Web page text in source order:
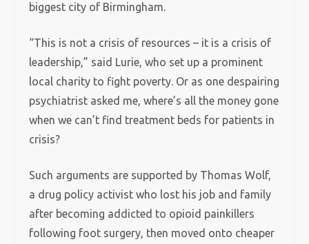
biggest city of Birmingham.
“This is not a crisis of resources – it is a crisis of
leadership,” said Lurie, who set up a prominent
local charity to fight poverty. Or as one despairing
psychiatrist asked me, where’s all the money gone
when we can’t find treatment beds for patients in
crisis?
Such arguments are supported by Thomas Wolf,
a drug policy activist who lost his job and family
after becoming addicted to opioid painkillers
following foot surgery, then moved onto cheaper